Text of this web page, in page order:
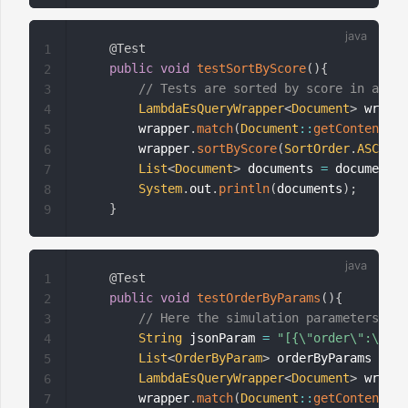
@Test
public void testSortByScore( ){
// Tests are sorted by score in
LambdaEsQueryWrapper<Document>
        wrapper
.match(Document :: getContent
        wrapper
. sortByScore(SortOrder.ASC
List<Document> documents =
System. out . println(documents) ;
}
1
2
3
4
5
6
7
8
9
@Test
public void testOrderByParams ( ){
// Here the simulation parameters
String jsonParam =
List<OrderByParam> orderByParams
LambdaEsQueryWrapper<Document>
        wrapper
.match(Document :: getContent
1
2
3
4
5
6
7